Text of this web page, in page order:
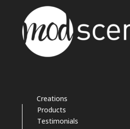
Creations
Products
Testimonials